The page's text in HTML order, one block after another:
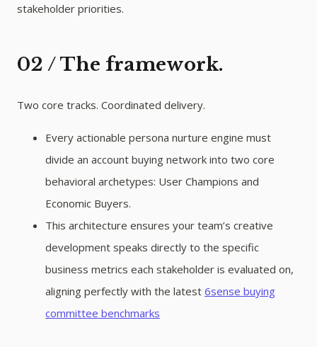
stakeholder priorities.
02 / The framework.
Two core tracks. Coordinated delivery.
Every actionable persona nurture engine must
divide an account buying network into two core
behavioral archetypes: User Champions and
Economic Buyers.
This architecture ensures your team’s creative
development speaks directly to the specific
business metrics each stakeholder is evaluated on,
aligning perfectly with the latest 6sense buying
committee benchmarks